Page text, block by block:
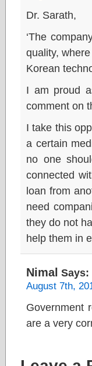
Dr. Sarath,
‘The
quality,
Korean
I am proud
comment on
I take this
a certain
no one
connected
loan from
need
they do not
help them in
Nimal Says:
August 7th,
Government
are a very